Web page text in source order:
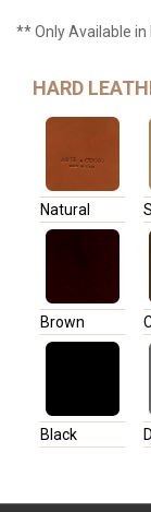
** Only Available in
HARD
Natural
Brown
Black